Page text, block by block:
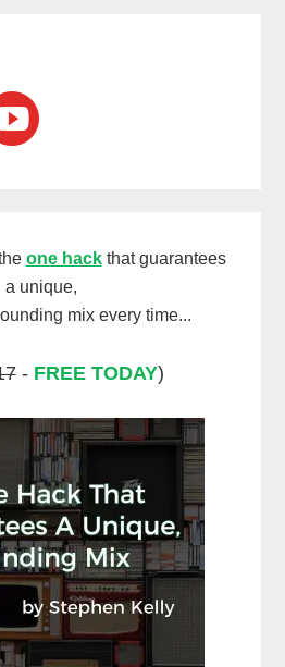
one hackthat guarantees
a unique,
mix every time...
- FREE TODAY)